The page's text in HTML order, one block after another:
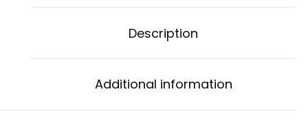
Description
Additional information